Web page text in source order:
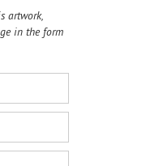
artwork,
in the form